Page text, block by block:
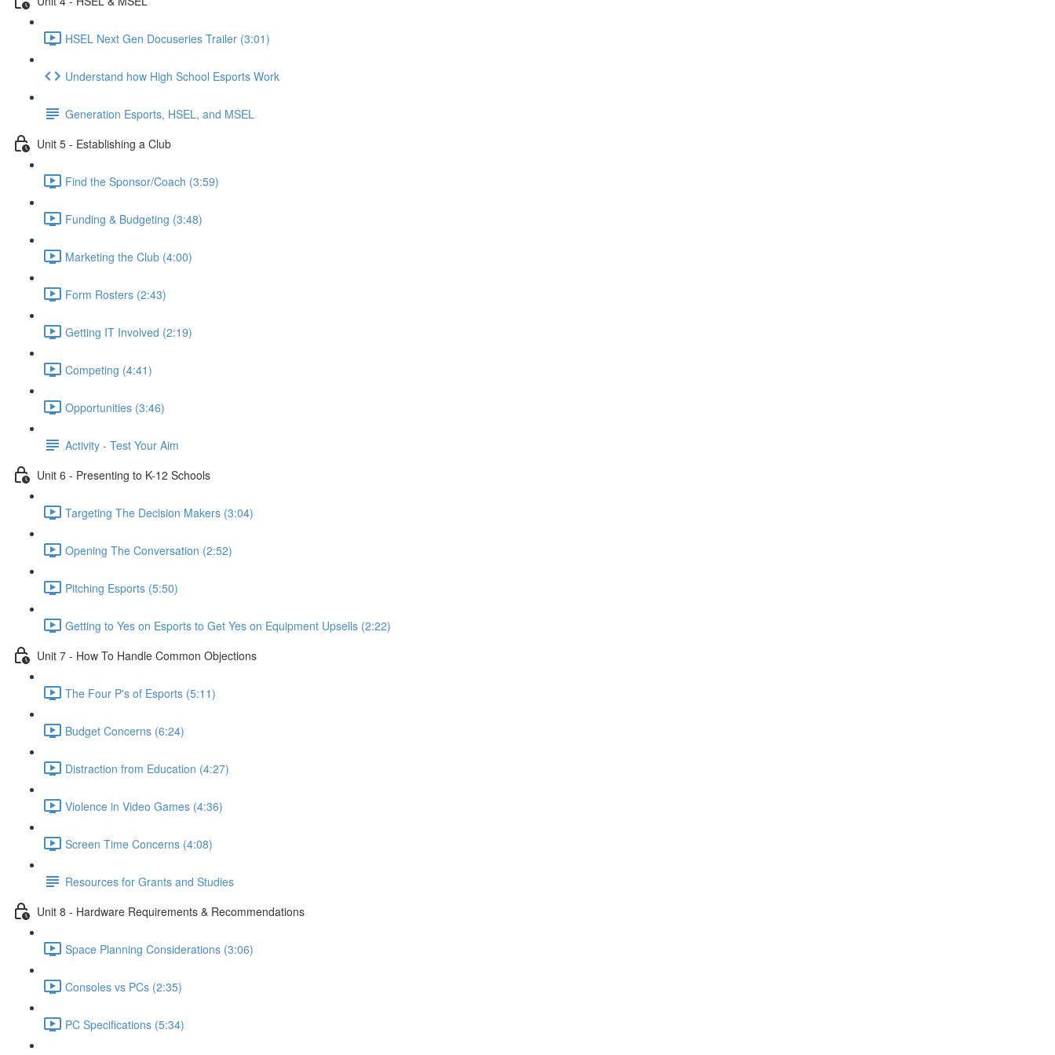
HSEL Next Gen Docuseries Trailer (3:01)
Understand how High School Esports Work
Generation Esports, HSEL, and MSEL
Unit 5 - Establishing a Club
Find the Sponsor/Coach (3:59)
Funding & Budgeting (3:48)
Marketing the Club (4:00)
Form Rosters (2:43)
Getting IT Involved (2:19)
Competing (4:41)
Opportunities (3:46)
Activity - Test Your Aim
Unit 6 - Presenting to K-12 Schools
Targeting The Decision Makers (3:04)
Opening The Conversation (2:52)
Pitching Esports (5:50)
Getting to Yes on Esports to Get Yes on Equipment Upsells (2:22)
Unit 7 - How To Handle Common Objections
The Four P's of Esports (5:11)
Budget Concerns (6:24)
Distraction from Education (4:27)
Violence in Video Games (4:36)
Screen Time Concerns (4:08)
Resources for Grants and Studies
Unit 8 - Hardware Requirements & Recommendations
Space Planning Considerations (3:06)
Consoles vs PCs (2:35)
PC Specifications (5:34)